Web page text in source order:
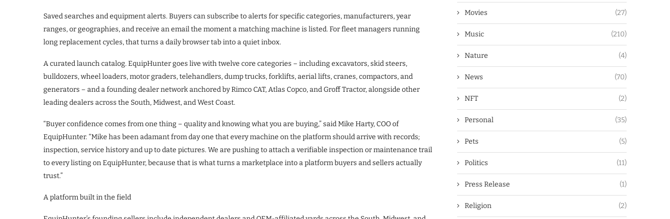
Saved searches and equipment alerts. Buyers can subscribe to alerts for specific categories, manufacturers, year
ranges, or geographies, and receive an email the moment a matching machine is listed. For fleet managers running
long replacement cycles, that turns a daily browser tab into a quiet inbox.
A curated launch catalog. EquipHunter goes live with twelve core categories – including excavators, skid steers,
bulldozers, wheel loaders, motor graders, telehandlers, dump trucks, forklifts, aerial lifts, cranes, compactors, and
generators – and a founding dealer network anchored by Rimco CAT, Atlas Copco, and Groff Tractor, alongside other
leading dealers across the South, Midwest, and West Coast.
“Buyer confidence comes from one thing – quality and knowing what you are buying,” said Mike Harty, COO of
EquipHunter. “Mike has been adamant from day one that every machine on the platform should arrive with records;
inspection, service history and up to date pictures. We are pushing to attach a verifiable inspection or maintenance trail
to every listing on EquipHunter, because that is what turns a marketplace into a platform buyers and sellers actually
trust.”
A platform built in the field
Movies (27)
Music (210)
Nature (4)
News (70)
NFT (2)
Personal (35)
Pets (5)
Politics (11)
Press Release (1)
Religion (2)